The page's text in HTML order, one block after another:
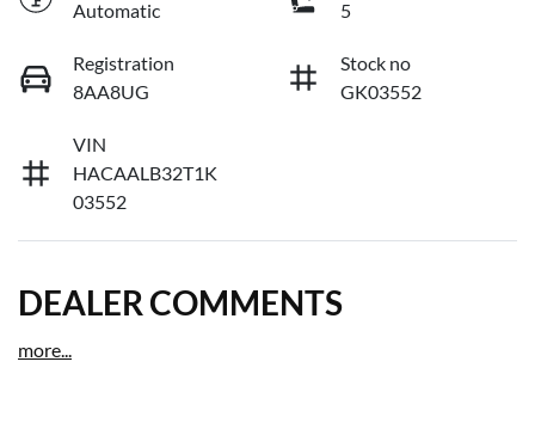
Automatic
5
Registration
8AA8UG
Stock no
GK03552
VIN
HACAALB32T1K
03552
DEALER COMMENTS
more...